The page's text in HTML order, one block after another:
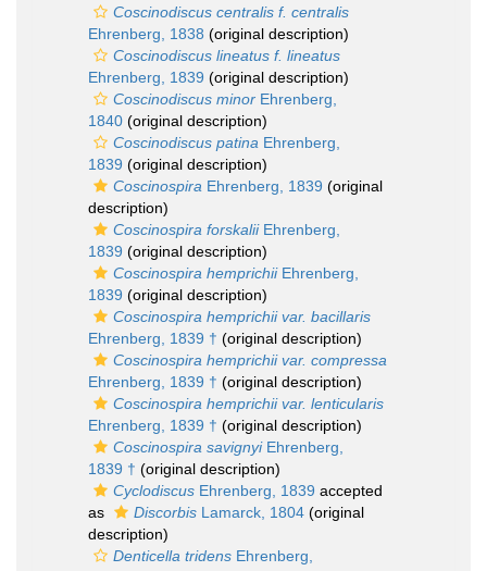
Coscinodiscus centralis f. centralis
Ehrenberg, 1838 (original description)
Coscinodiscus lineatus f. lineatus
Ehrenberg, 1839 (original description)
Coscinodiscus minor Ehrenberg,
1840 (original description)
Coscinodiscus patina Ehrenberg,
1839 (original description)
Coscinospira Ehrenberg, 1839 (original
description)
Coscinospira forskaliiEhrenberg,
1839 (original description)
Coscinospira hemprichiiEhrenberg,
1839 (original description)
Coscinospira hemprichii var. bacillaris
Ehrenberg, 1839 † (original description)
Coscinospira hemprichii var. compressa
Ehrenberg, 1839 † (original description)
Coscinospira hemprichii var. lenticularis
Ehrenberg, 1839 † (original description)
Coscinospira savignyiEhrenberg,
1839 † (original description)
Cyclodiscus Ehrenberg, 1839 accepted
as
Discorbis Lamarck, 1804 (original
description)
Denticella tridens Ehrenberg,